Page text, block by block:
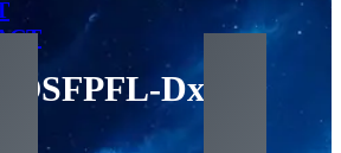
DxM